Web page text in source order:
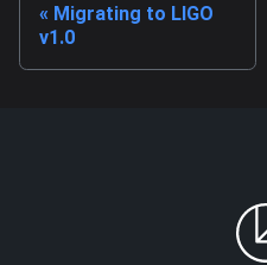
Migrating to LIGO
v1.0